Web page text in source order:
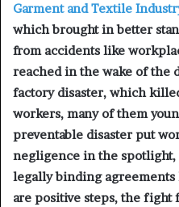
Garment and Textile
which brought in better
from accidents like
reached in the wake of the
factory disaster, which
workers, many of them
preventable disaster put
negligence in the spotlight,
legally binding
are positive steps, the fight